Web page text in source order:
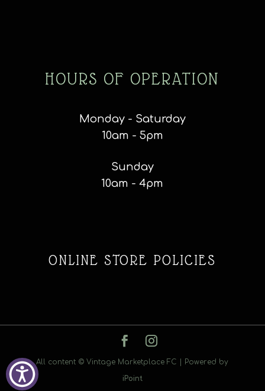
HOURS OF OPERATION
Monday - Saturday
10am - 5pm
Sunday
10am - 4pm
ONLINE STORE POLICIES
All content © Vintage Marketplace FC | Powered by
iPoint